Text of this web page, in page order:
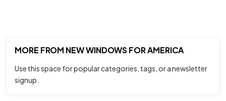
MORE FROM NEW WINDOWS FOR AMERICA
Use this space for popular categories, tags, or a newsletter
signup.